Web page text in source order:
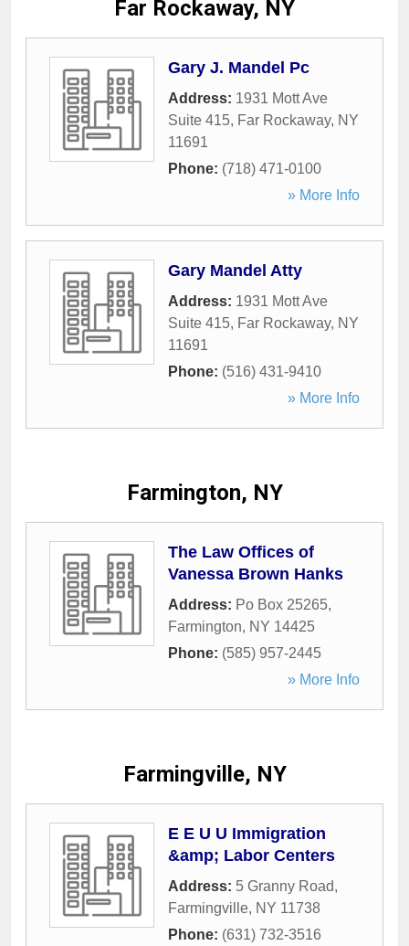
Far Rockaway, NY
Gary J. Mandel Pc
Address: 1931 Mott Ave
Suite 415, Far Rockaway, NY
11691
Phone: (718) 471-0100
» More Info
Gary Mandel Atty
Address: 1931 Mott Ave
Suite 415, Far Rockaway, NY
11691
Phone: (516) 431-9410
» More Info
Farmington, NY
The Law Offices of
Vanessa Brown Hanks
Address: Po Box 25265,
Farmington, NY 14425
Phone: (585) 957-2445
» More Info
Farmingville, NY
E E U U Immigration
&amp; Labor Centers
Address: 5 Granny Road,
Farmingville, NY 11738
Phone: (631) 732-3516